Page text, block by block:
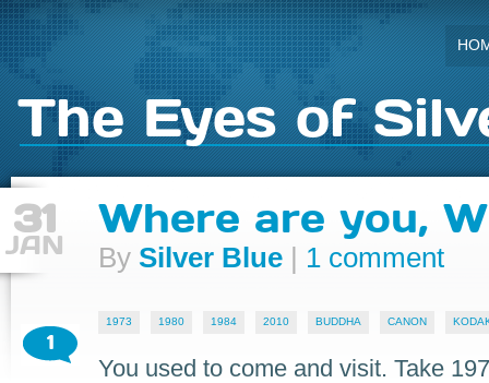
The Eyes of
31
JAN
Where are you,
By Silver Blue 1 comment
1
1973 1980 1984 2010 BUDDHA CANON
You used to come and visit. Take